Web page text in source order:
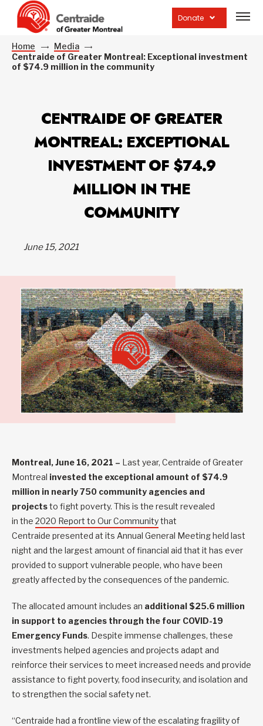
Donate
site
Home
Media
Centraide of Greater Montreal: Exceptional investment
of $74.9 million in the community
CENTRAIDE OF GREATER
MONTREAL: EXCEPTIONAL
INVESTMENT OF $74.9
MILLION IN THE
COMMUNITY
June 15, 2021
Montreal, June 16, 2021 – Last year, Centraide of Greater
Montreal invested the exceptional amount of $74.9
million in nearly 750 community agencies and
projectsto fight poverty. This is the result revealed
in the 2020 Report to Our Communitythat
Centraide presented at its Annual General Meeting held last
night and the largest amount of financial aid that it has ever
provided to support vulnerable people, who have been
greatly affected by the consequences of the pandemic.
The allocated amount includes an additional $25.6 million
in support to agencies through the four COVID-19
Emergency Funds. Despite immense challenges, these
investments helped agencies and projects adapt and
reinforce their services to meet increased needs and provide
assistance to fight poverty, food insecurity, and isolation and
to strengthen the social safety net.
“Centraide had a frontline view of the escalating fragility of